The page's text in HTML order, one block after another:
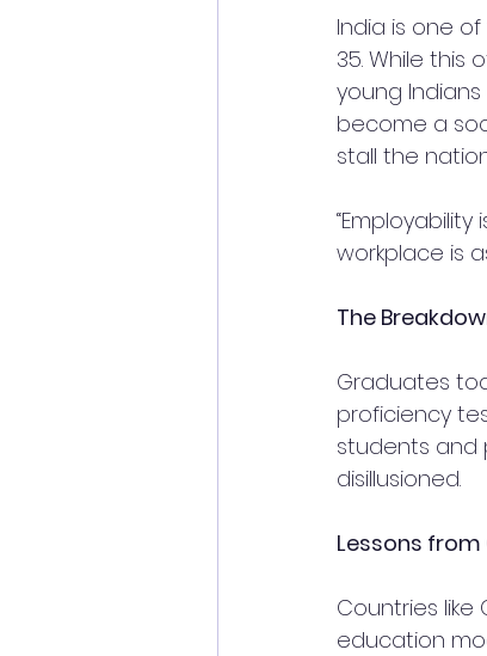
India is one
35. While
young
become a
stall the
workplace is
The
Graduates
proficiency
students and
disillusioned.
Lessons from
Countries
education